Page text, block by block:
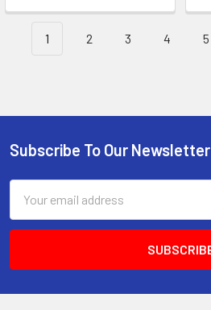
1 2 3 4 5
Footer
Subscribe To Our Newsletter
Address